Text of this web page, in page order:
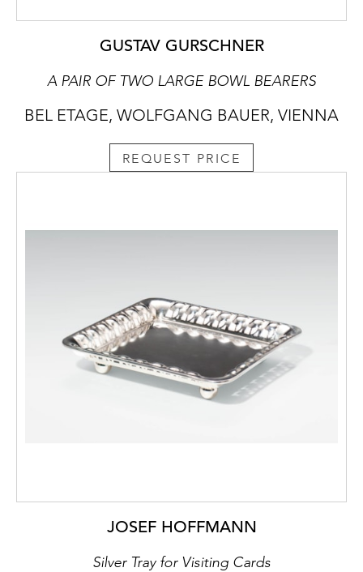
GUSTAV GURSCHNER
A PAIR OF TWO LARGE BOWL BEARERS
BEL ETAGE, WOLFGANG BAUER, VIENNA
REQUEST PRICE
JOSEF HOFFMANN
Silver Tray for Visiting Cards